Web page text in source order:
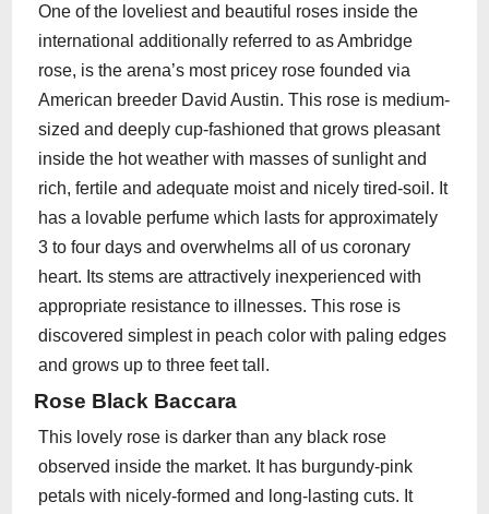
One of the loveliest and beautiful roses inside the
international additionally referred to as Ambridge
rose, is the arena’s most pricey rose founded via
American breeder David Austin. This rose is medium-
sized and deeply cup-fashioned that grows pleasant
inside the hot weather with masses of sunlight and
rich, fertile and adequate moist and nicely tired-soil. It
has a lovable perfume which lasts for approximately
3 to four days and overwhelms all of us coronary
heart. Its stems are attractively inexperienced with
appropriate resistance to illnesses. This rose is
discovered simplest in peach color with paling edges
and grows up to three feet tall.
Rose Black Baccara
This lovely rose is darker than any black rose
observed inside the market. It has burgundy-pink
petals with nicely-formed and long-lasting cuts. It